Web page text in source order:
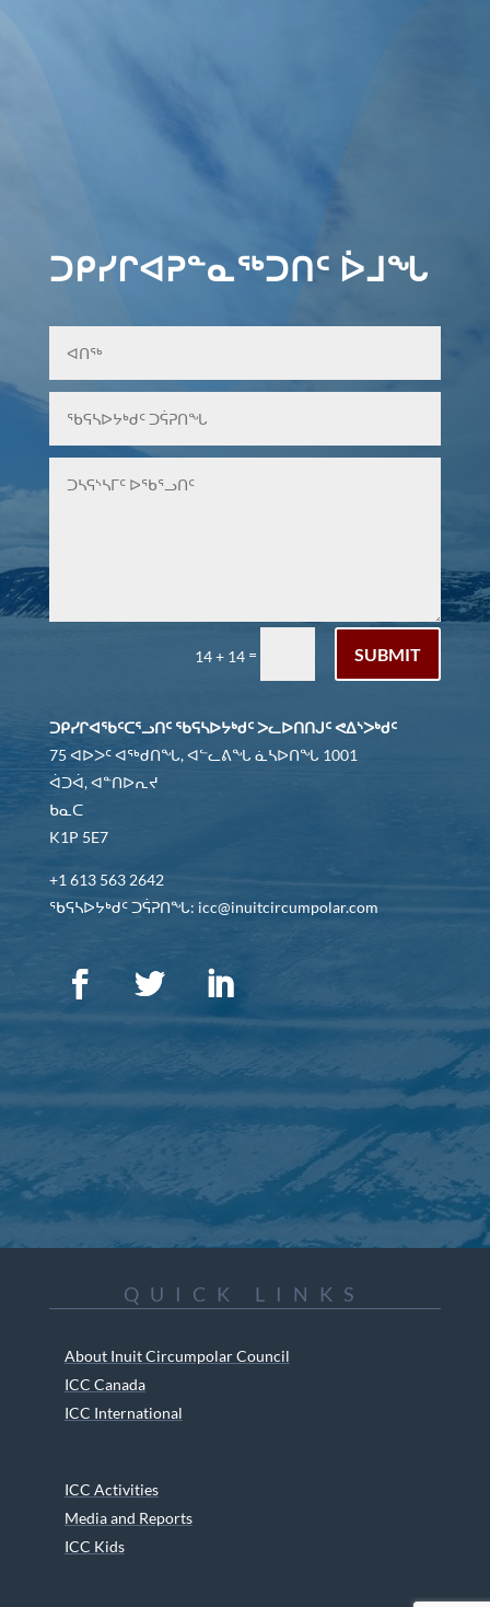
ᑐᑭᓯᒋᐊᕈᓐᓇᖅᑐᑎᑦ ᐆᒧᖓ
14 + 14 = SUBMIT
ᑐᑭᓯᒋᐊᖃᑦᑕᕐᓗᑎᑦ ᖃᕋᓴᐅᔭᒃᑯᑦ ᐳᓚᐅᑎᑎᒍᑦ ᕙᐃᔅᐳᒃᑯᑦ
75 ᐊᐅᐳᑦ ᐊᖅᑯᑎᖓ, ᐊᓪᓚᕕᖓ ᓈᓴᐅᑎᖓ 1001
ᐋᑐᐋ, ᐊᓐᑎᐅᕆᔪ
ᑲᓇᑕ
K1P 5E7
+1 613 563 2642
ᖃᕋᓴᐅᔭᒃᑯᑦ ᑐᕌᕈᑎᖓ: icc@inuitcircumpolar.com
QUICK LINKS
About Inuit Circumpolar Council
ICC Canada
ICC International
ICC Activities
Media and Reports
ICC Kids